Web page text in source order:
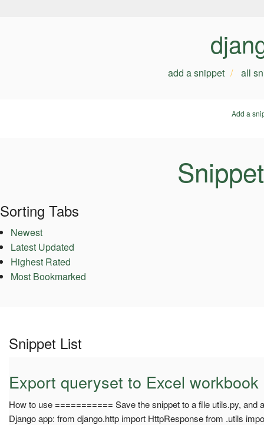
add a snippet all
Add a
Sorting Tabs
Newest
Latest Updated
Highest Rated
Most Bookmarked
Snippet List
Export queryset to Excel workbook
How to use =========== Save the snippet to a file utils.py, and
Django app: from django.http import HttpResponse from .utils